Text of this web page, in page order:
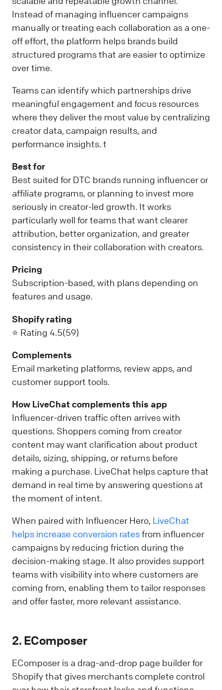
Instead of managing influencer campaigns
manually or treating each collaboration as a one-
off effort, the platform helps brands build
structured programs that are easier to optimize
over time.
Teams can identify which partnerships drive
meaningful engagement and focus resources
where they deliver the most value by centralizing
creator data, campaign results, and
performance insights. t
Best for
Best suited for DTC brands running influencer or
affiliate programs, or planning to invest more
seriously in creator-led growth. It works
particularly well for teams that want clearer
attribution, better organization, and greater
consistency in their collaboration with creators.
Pricing
Subscription-based, with plans depending on
features and usage.
Shopify rating
⭐ Rating 4.5(59)
Complements
Email marketing platforms, review apps, and
customer support tools.
How LiveChat complements this app
Influencer-driven traffic often arrives with
questions. Shoppers coming from creator
content may want clarification about product
details, sizing, shipping, or returns before
making a purchase. LiveChat helps capture that
demand in real time by answering questions at
the moment of intent.
When paired with Influencer Hero, LiveChat
helps increase conversion ratesfrom influencer
campaigns by reducing friction during the
decision-making stage. It also provides support
teams with visibility into where customers are
coming from, enabling them to tailor responses
and offer faster, more relevant assistance.
2. EComposer
EComposer is a drag-and-drop page builder for
Shopify that gives merchants complete control